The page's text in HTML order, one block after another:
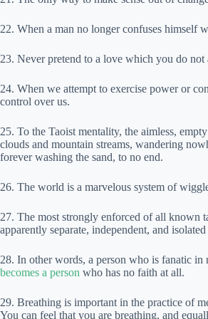
22. When a man no longer confuses himself
23. Never pretend to a love which you do
24. When we attempt to exercise power or
control over us.
25. To the Taoist mentality, the aimless,
clouds and mountain streams, wandering
forever washing the sand, to no end.
26. The world is a marvelous system of
27. The most strongly enforced of all known
apparently separate, independent, and isolated
28. In other words, a person who is fanatic
becomes a person who has no faith at all.
29. Breathing is important in the practice of
You can feel that you are breathing, and